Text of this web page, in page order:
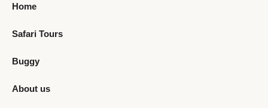
Home
Safari Tours
Buggy
About us